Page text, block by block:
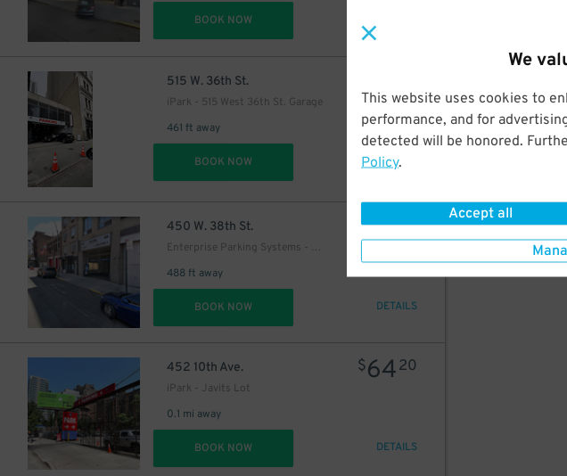
We
This website uses cookies to
performance, and for
detected will be honored.
Policy.
Accept all
BOOK NOW
515 W. 36th St.
iPark - 515 West 36th St. Garage
461 ft away
64
BOOK NOW DETAILS
450 W. 38th St.
Enterprise Parking Systems - Enterprise 38 LLC Garage (A)
488 ft away
$3210
BOOK NOW DETAILS
452 10th Ave.
iPark - Javits Lot
0.1 mi away
$6420
BOOK NOW DETAILS